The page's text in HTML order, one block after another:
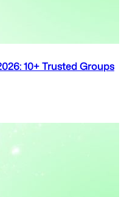
10+ Trusted Groups